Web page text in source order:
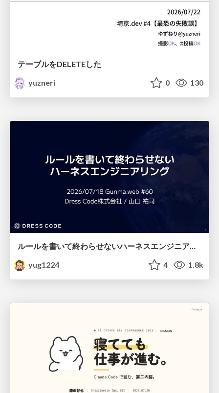
テーブルをDELETEした
yuzneri
0 130
ルールを書いて終わらせないハーネスエンジニアリング
yug1224
4 1.8k